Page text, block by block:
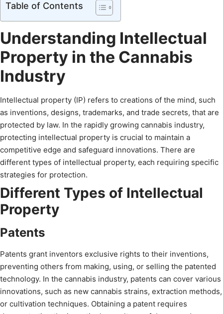
Table of Contents
Understanding Intellectual
Property in the Cannabis
Industry
Intellectual property (IP) refers to creations of the mind, such
as inventions, designs, trademarks, and trade secrets, that are
protected by law. In the rapidly growing cannabis industry,
protecting intellectual property is crucial to maintain a
competitive edge and safeguard innovations. There are
different types of intellectual property, each requiring specific
strategies for protection.
Different Types of Intellectual
Property
Patents
Patents grant inventors exclusive rights to their inventions,
preventing others from making, using, or selling the patented
technology. In the cannabis industry, patents can cover various
innovations, such as new cannabis strains, extraction methods,
or cultivation techniques. Obtaining a patent requires